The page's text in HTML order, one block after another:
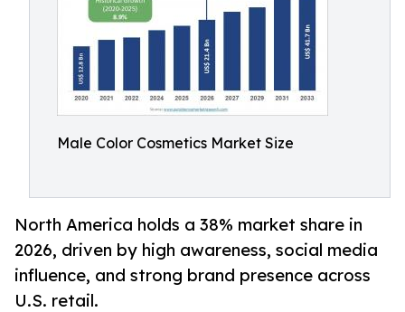
Male Color Cosmetics Market Size
North America holds a 38% market share in
2026, driven by high awareness, social media
influence, and strong brand presence across
U.S. retail.